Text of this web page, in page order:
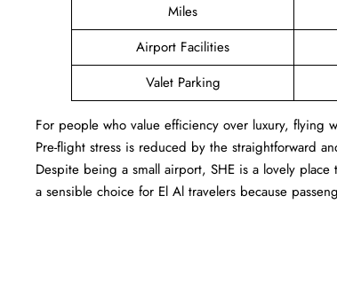
Miles
Airport Facilities
Valet Parking
For people who value efficiency over luxury, flying
Pre-flight stress is reduced by the straightforward
Despite being a small airport, SHE is a lovely
a sensible choice for El Al travelers because